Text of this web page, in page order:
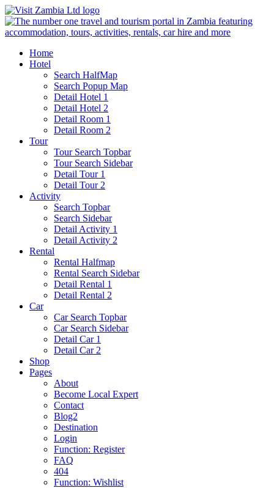
Home
Hotel
Search HalfMap
Search Popup Map
Detail Hotel 1
Detail Hotel 2
Detail Room 1
Detail Room 2
Tour
Tour Search Topbar
Tour Search Sidebar
Detail Tour 1
Detail Tour 2
Activity
Search Topbar
Search Sidebar
Detail Activity 1
Detail Activity 2
Rental
Rental Halfmap
Rental Search Sidebar
Detail Rental 1
Detail Rental 2
Car
Car Search Topbar
Car Search Sidebar
Detail Car 1
Detail Car 2
Shop
Pages
About
Become Local Expert
Contact
Blog2
Destination
Login
Function: Register
FAQ
404
Function: Wishlist